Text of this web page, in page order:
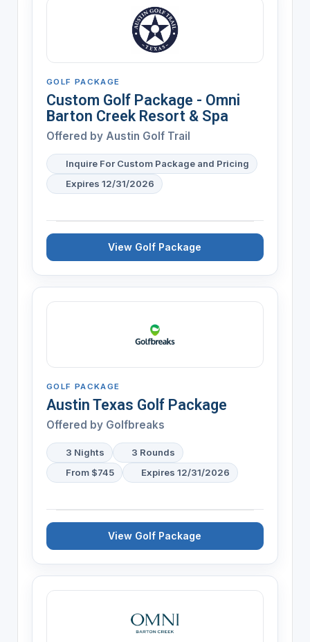
GOLF PACKAGE
Custom Golf Package - Omni
Barton Creek Resort & Spa
Offered by Austin Golf Trail
Inquire For Custom Package and Pricing
Expires 12/31/2026
View Golf Package
GOLF PACKAGE
Austin Texas Golf Package
Offered by Golfbreaks
3 Nights
3 Rounds
From $745
Expires 12/31/2026
View Golf Package